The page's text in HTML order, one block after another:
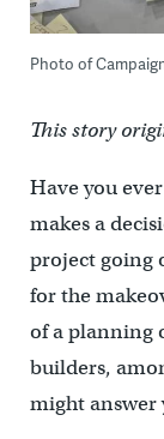
Photo of
This story
Have you
makes a
project going
for the
of a planning
builders,
might answer